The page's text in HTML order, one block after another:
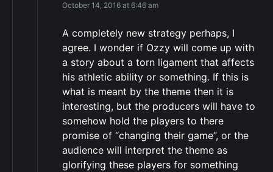
October 14, 2016 at 6:46 am
A completely new strategy perhaps, I
agree. I wonder if Ozzy will come up with
a story about a torn ligament that affects
his athletic ability or something. If this is
what is meant by the theme then it is
interesting, but the producers will have to
somehow hold the players to there
promise of “changing their game”, or the
audience will interpret the theme as
glorifying these players for something